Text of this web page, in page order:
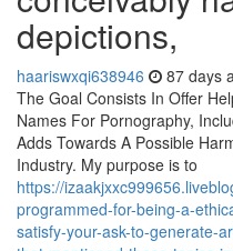
depictions,
haariswxqi638946 87 days
The Goal Consists In Offer
Names For Pornography,
Adds Towards A Possible
Industry. My purpose is to
https://
programmed-for-being-a-
satisfy-your-ask-to-generate-